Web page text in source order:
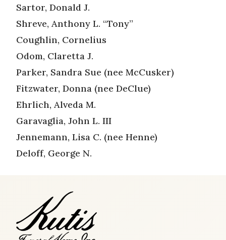
Sartor, Donald J.
Shreve, Anthony L. “Tony”
Coughlin, Cornelius
Odom, Claretta J.
Parker, Sandra Sue (nee McCusker)
Fitzwater, Donna (nee DeClue)
Ehrlich, Alveda M.
Garavaglia, John L. III
Jennemann, Lisa C. (nee Henne)
Deloff, George N.